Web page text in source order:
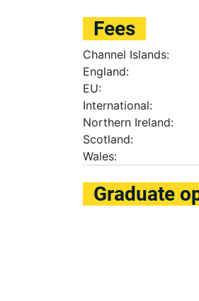
Fees
Channel Islands:
England:
EU:
International:
Northern Ireland:
Scotland:
Wales:
Graduate